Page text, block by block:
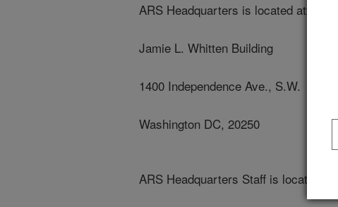
ARS Headquarters is located at:
Jamie L. Whitten Building
1400 Independence Ave., S.W.
Washington DC, 20250
ARS Headquarters Staff is located at: